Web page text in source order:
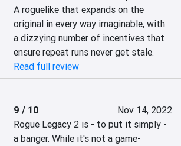
A roguelike that expands on the
original in every way imaginable, with
a dizzying number of incentives that
ensure repeat runs never get stale.
Read full review
9 / 10
Nov 14, 2022
Rogue Legacy 2 is - to put it simply -
a banger. While it's not a game-